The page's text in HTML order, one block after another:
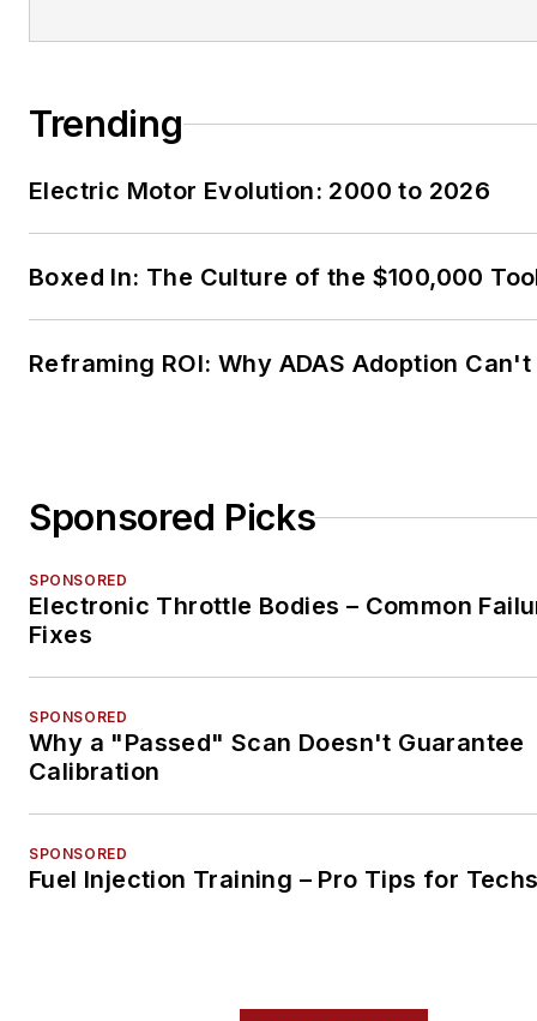
Trending
Electric Motor Evolution: 2000 to 2026
Boxed In: The Culture of the $100,000
Reframing ROI: Why ADAS Adoption
Sponsored Picks
SPONSORED
Electronic Throttle Bodies – Common
Fixes
SPONSORED
Why a "Passed" Scan Doesn't Guarantee
Calibration
SPONSORED
Fuel Injection Training – Pro Tips for